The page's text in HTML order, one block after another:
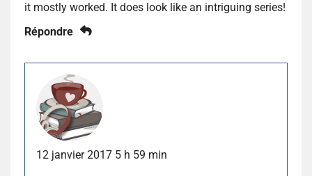
it mostly worked. It does look like an intriguing series!
Répondre
12 janvier 2017 5 h 59 min